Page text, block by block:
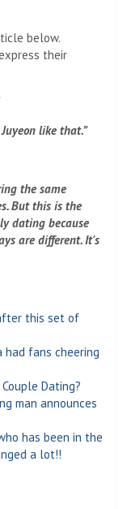
below.
their
like that.”
the same
But this is the
dating because
are different. It's
this set of
had fans cheering
Dating?
man announces
has been in the
a lot!!